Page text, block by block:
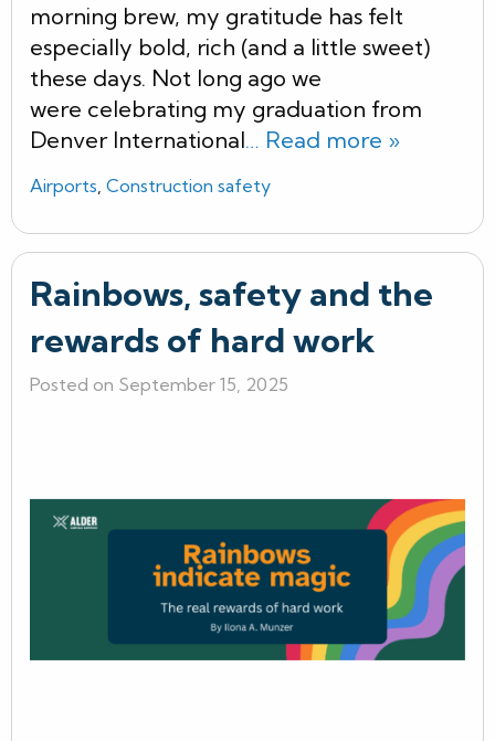
morning brew, my gratitude has felt
especially bold, rich (and a little sweet)
these days. Not long ago we
were celebrating my graduation from
Denver International… Read more »
Airports Construction safety
Rainbows, safety and the
rewards of hard work
Posted on September 15, 2025